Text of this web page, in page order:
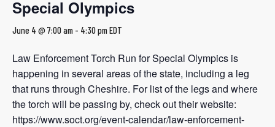
Special Olympics
June 4 @ 7:00 am - 4:30 pmEDT
Law Enforcement Torch Run for Special Olympics is
happening in several areas of the state, including a leg
that runs through Cheshire. For list of the legs and where
the torch will be passing by, check out their website:
https://www.soct.org/event-calendar/law-enforcement-